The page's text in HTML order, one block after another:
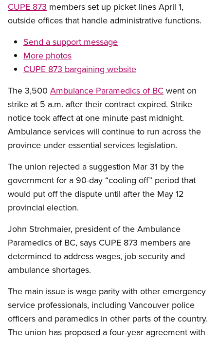
CUPE 873 members set up picket lines April 1,
outside offices that handle administrative functions.
Send a support message
More photos
CUPE 873 bargaining website
The 3,500 Ambulance Paramedics of BC went on
strike at 5 a.m. after their contract expired. Strike
notice took affect at one minute past midnight.
Ambulance services will continue to run across the
province under essential services legislation.
The union rejected a suggestion Mar 31 by the
government for a 90-day “cooling off” period that
would put off the dispute until after the May 12
provincial election.
John Strohmaier, president of the Ambulance
Paramedics of BC, says CUPE 873 members are
determined to address wages, job security and
ambulance shortages.
The main issue is wage parity with other emergency
service professionals, including Vancouver police
officers and paramedics in other parts of the country.
The union has proposed a four-year agreement with